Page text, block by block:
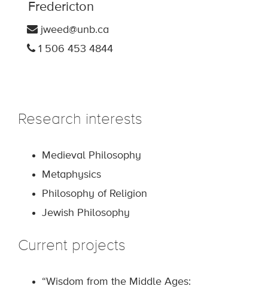
Fredericton
jweed@unb.ca
1 506 453 4844
Research interests
Medieval Philosophy
Metaphysics
Philosophy of Religion
Jewish Philosophy
Current projects
“Wisdom from the Middle Ages: